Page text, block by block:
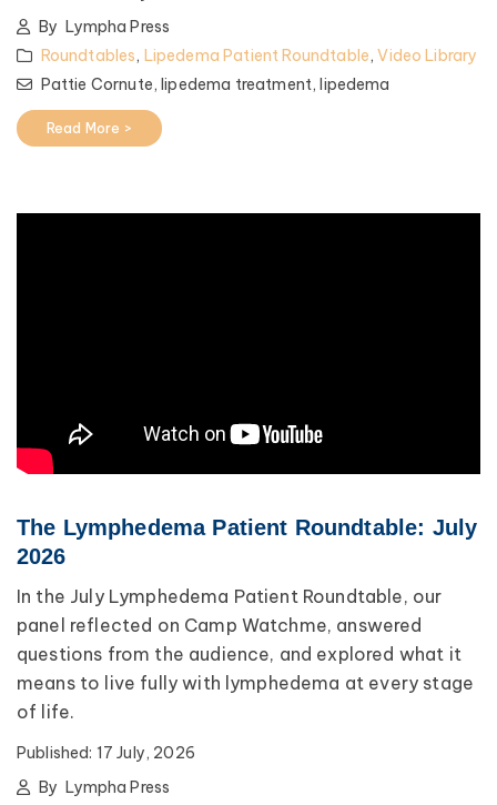
By Lympha Press
Roundtables, Lipedema Patient Roundtable,Video Library
Pattie Cornute,lipedema treatment,lipedema
Read More >
The Lymphedema Patient Roundtable: July
2026
In the July Lymphedema Patient Roundtable, our
panel reflected on Camp Watchme, answered
questions from the audience, and explored what it
means to live fully with lymphedema at every stage
of life.
Published: 17 July, 2026
By Lympha Press